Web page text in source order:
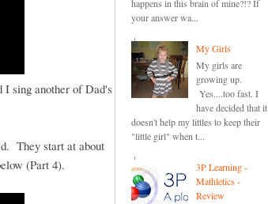
sing another of Dad's
They start at about
(Part 4).
happens in this brain of mine?!? If
your answer wa...
My Girls
My girls are
growing up.
Yes....too fast. I
have decided that it
doesn't help my littles to keep their
"little girl" when t...
3P Learning -
Mathletics -
Review